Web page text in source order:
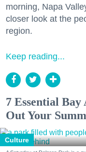
morning, Napa
closer look at the
region.
Keep reading...
7 Essential
Out Your
Culture